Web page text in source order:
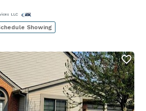
LLC
Showing